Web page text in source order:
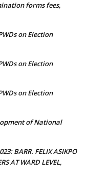
forms fees,
on Election
on Election
on Election
of National
BARR. FELIX ASIKPO
AT WARD LEVEL,